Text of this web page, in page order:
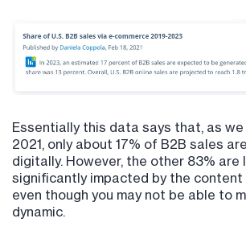
Essentially this data says that, as
2021, only about 17% of B2B sales
digitally. However, the other 83% are
significantly impacted by the content
even though you may not be able to
dynamic.